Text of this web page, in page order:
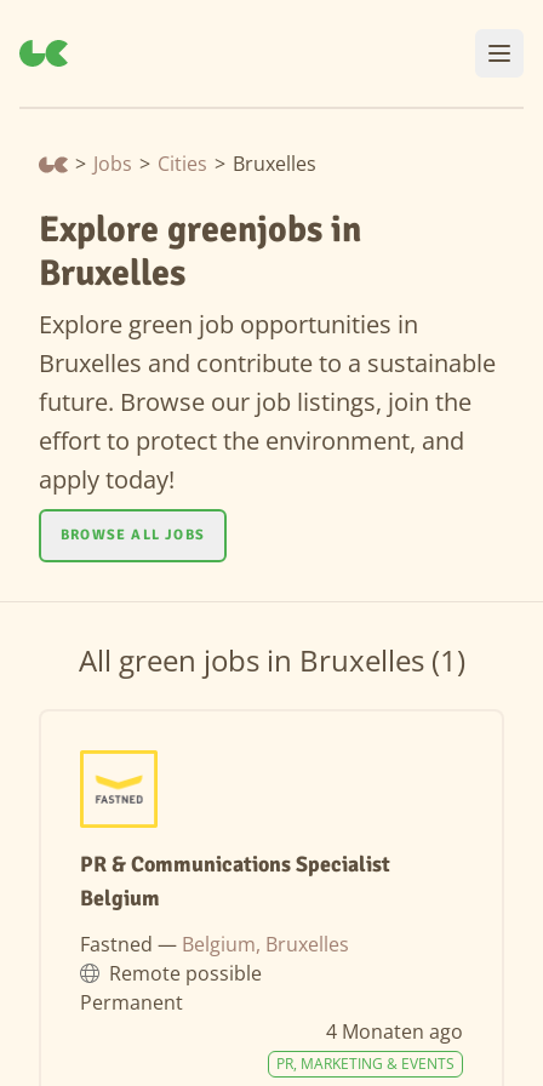
> Jobs > Cities > Bruxelles
Explore greenjobs in
Bruxelles
Explore green job opportunities in
Bruxelles and contribute to a sustainable
future. Browse our job listings, join the
effort to protect the environment, and
apply today!
BROWSE ALL JOBS
All green jobs in Bruxelles (1)
PR & Communications Specialist
Belgium
Fastned — Belgium, Bruxelles
Remote possible
Permanent
4 Monaten ago
PR, MARKETING & EVENTS